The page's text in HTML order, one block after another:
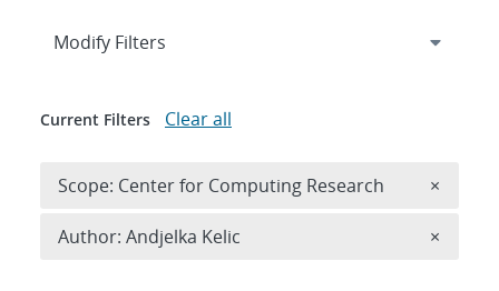
Expand
Modify Filters
Current Filters Clear all
Scope: Center for Computing Research ×
Author: Andjelka Kelic ×